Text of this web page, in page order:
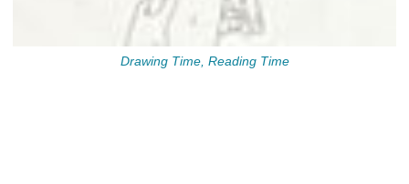
Drawing Time, Reading Time